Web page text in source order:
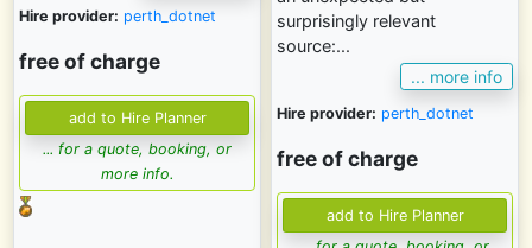
Hire provider: perth_dotnet
free of charge
... for a quote, booking, or
more info.
surprisingly relevant
source:...
... more info
Hire provider: perth_dotnet
free of charge